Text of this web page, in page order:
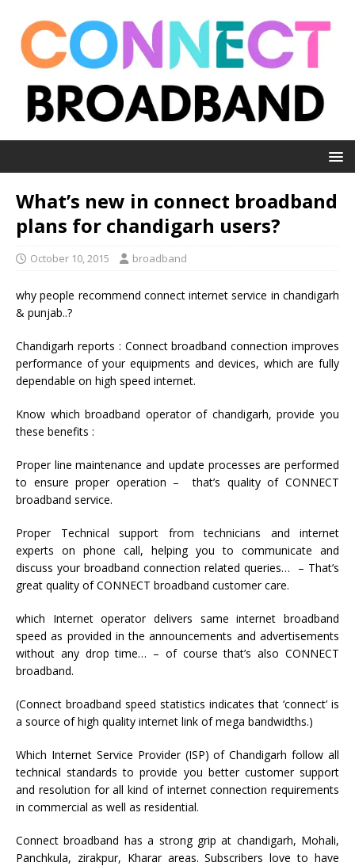
What’s new in connect broadband
plans for chandigarh users?
October 10, 2015 broadband
why people recommend connect internet service in chandigarh
& punjab..?
Chandigarh reports : Connect broadband connection improves
performance of your equipments and devices, which are fully
dependable on high speed internet.
Know which broadband operator of chandigarh, provide you
these benefits :
Proper line maintenance and update processes are performed
to ensure proper operation – that’s quality of CONNECT
broadband service.
Proper Technical support from technicians and internet
experts on phone call, helping you to communicate and
discuss your broadband connection related queries… – That’s
great quality of CONNECT broadband customer care.
which Internet operator delivers same internet broadband
speed as provided in the announcements and advertisements
without any drop time… – of course that’s also CONNECT
broadband.
(Connect broadband speed statistics indicates that ‘connect’ is
a source of high quality internet link of mega bandwidths.)
Which Internet Service Provider (ISP) of Chandigarh follow all
technical standards to provide you better customer support
and resolution for all kind of internet connection requirements
in commercial as well as residential.
Connect broadband has a strong grip at chandigarh, Mohali,
Panchkula, zirakpur, Kharar areas. Subscribers love to have